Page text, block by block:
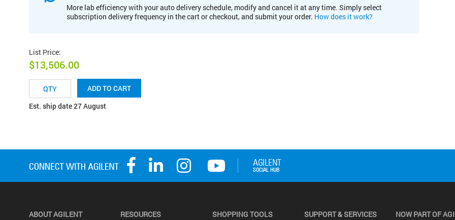
More lab efficiency with your auto delivery schedule, modify and cancel it at any time. Simply select
subscription delivery frequency in the cart or checkout, and submit your order. How does it work?
List Price:
$13,506.00
ADD TO CART
Est. ship date 27 August
ABOUT AGILENT RESOURCES SHOPPING TOOLS SUPPORT & SERVICES NOW PART OF